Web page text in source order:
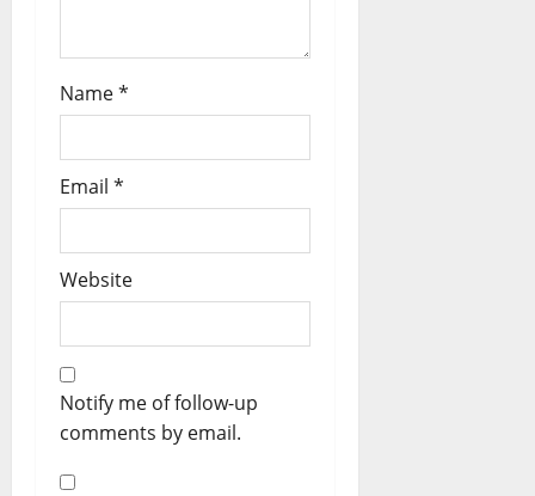
Name*
Email *
Website
Notify me of follow-up
comments by email.